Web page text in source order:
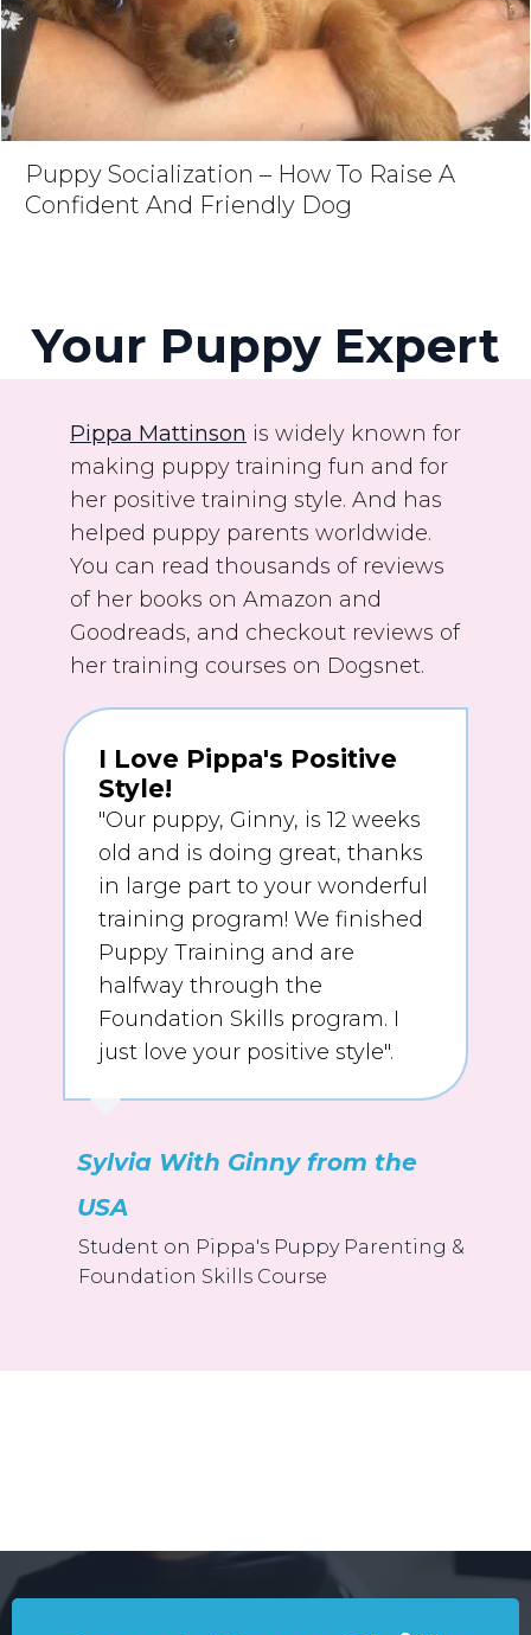
Puppy Socialization – How To Raise A
Confident And Friendly Dog
Your Puppy Expert
Pippa Mattinson is widely known for
making puppy training fun and for
her positive training style. And has
helped puppy parents worldwide.
You can read thousands of reviews
of her books on Amazon and
Goodreads, and checkout reviews of
her training courses on Dogsnet.
I Love Pippa's Positive
Style!
"Our puppy, Ginny, is 12 weeks
old and is doing great, thanks
in large part to your wonderful
training program! We finished
Puppy Training and are
halfway through the
Foundation Skills program. I
just love your positive style".
Sylvia With Ginny from the
USA
Student on Pippa's Puppy Parenting &
Foundation Skills Course